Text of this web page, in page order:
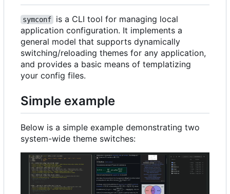
symconf
is a CLI tool for managing local
application configuration. It implements a
general model that supports dynamically
switching/reloading themes for any application,
and provides a basic means of templatizing
your config files.
Simple example
Below is a simple example demonstrating two
system-wide theme switches: